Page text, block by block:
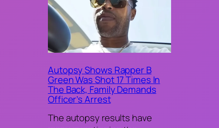
Autopsy Shows Rapper B
Green Was Shot 17 Times In
The Back, Family Demands
Officer’s Arrest
The autopsy results have